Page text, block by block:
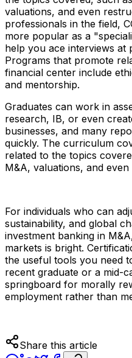
valuations, and even
professionals in the field,
more popular as a
help you ace interviews at
Programs that promote
financial center include
and mentorship.
Graduates can work in
research, IB, or even
businesses, and many
quickly. The curriculum
related to the topics
M&A, valuations, and
For individuals who can
sustainability, and global
investment banking in
markets is bright.
the useful tools you need
recent graduate or a mid-
springboard for morally
employment rather than
Share this article